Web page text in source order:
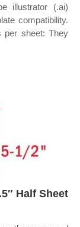
illustrator (.ai)
compatibility.
per sheet: They
Half Sheet